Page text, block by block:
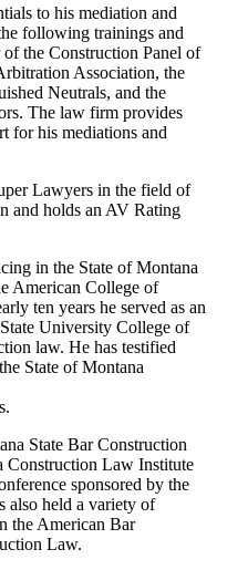
to his mediation and
following trainings and
the Construction Panel of
Association, the
Neutrals, and the
The law firm provides
for his mediations and
Lawyers in the field of
and holds an AV Rating
in the State of Montana
American College of
ten years he served as an
University College of
law. He has testified
State of Montana
State Bar Construction
Construction Law Institute
sponsored by the
also held a variety of
the American Bar
Law.